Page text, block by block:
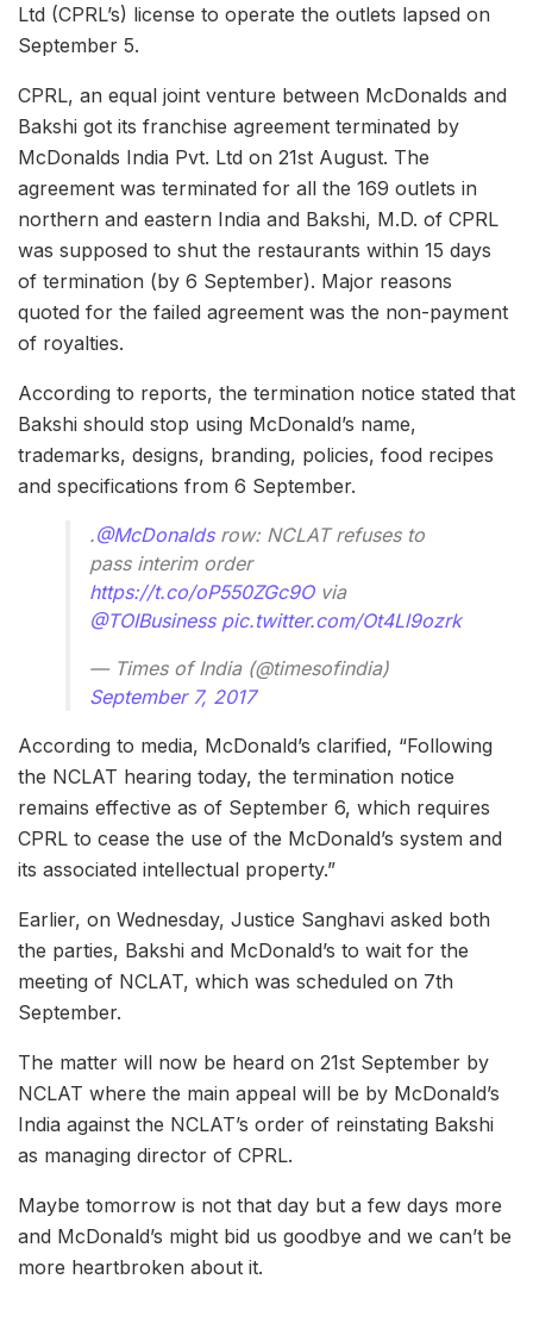
Ltd (CPRL’s) license to operate the outlets lapsed on
September 5.
CPRL, an equal joint venture between McDonalds and
Bakshi got its franchise agreement terminated by
McDonalds India Pvt. Ltd on 21st August. The
agreement was terminated for all the 169 outlets in
northern and eastern India and Bakshi, M.D. of CPRL
was supposed to shut the restaurants within 15 days
of termination (by 6 September). Major reasons
quoted for the failed agreement was the non-payment
of royalties.
According to reports, the termination notice stated that
Bakshi should stop using McDonald’s name,
trademarks, designs, branding, policies, food recipes
and specifications from 6 September.
.@McDonaldsrow: NCLAT refuses to
pass interim order
https://t.co/oP550ZGc9Ovia
@TOIBusiness pic.twitter.com/Ot4Ll9ozrk
— Times of India (@timesofindia)
September 7, 2017
According to media, McDonald’s clarified, “Following
the NCLAT hearing today, the termination notice
remains effective as of September 6, which requires
CPRL to cease the use of the McDonald’s system and
its associated intellectual property.”
Earlier, on Wednesday, Justice Sanghavi asked both
the parties, Bakshi and McDonald’s to wait for the
meeting of NCLAT, which was scheduled on 7th
September.
The matter will now be heard on 21st September by
NCLAT where the main appeal will be by McDonald’s
India against the NCLAT’s order of reinstating Bakshi
as managing director of CPRL.
Maybe tomorrow is not that day but a few days more
and McDonald’s might bid us goodbye and we can’t be
more heartbroken about it.